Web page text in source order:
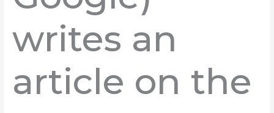
writes an
article on the